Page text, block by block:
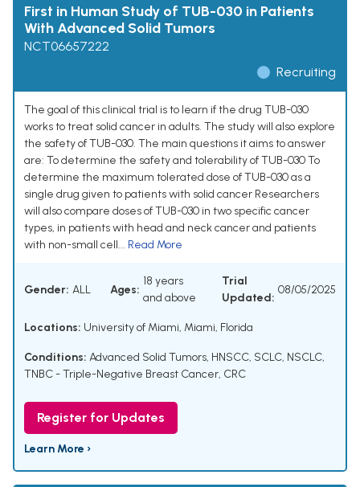
First in Human Study of TUB-030 in Patients
With Advanced Solid Tumors
NCT06657222
Recruiting
The goal of this clinical trial is to learn if the drug TUB-030
works to treat solid cancer in adults. The study will also explore
the safety of TUB-030. The main questions it aims to answer
are: To determine the safety and tolerability of TUB-030 To
determine the maximum tolerated dose of TUB-030 as a
single drug given to patients with solid cancer Researchers
will also compare doses of TUB-030 in two specific cancer
types, in patients with head and neck cancer and patients
with non-small cell... Read More
Gender: ALL Ages:
18 years
and above
Trial
Updated:
08/05/2025
Locations: University of Miami, Miami, Florida
Conditions: Advanced Solid Tumors, HNSCC, SCLC, NSCLC,
TNBC - Triple-Negative Breast Cancer, CRC
Register for Updates
Learn More ›